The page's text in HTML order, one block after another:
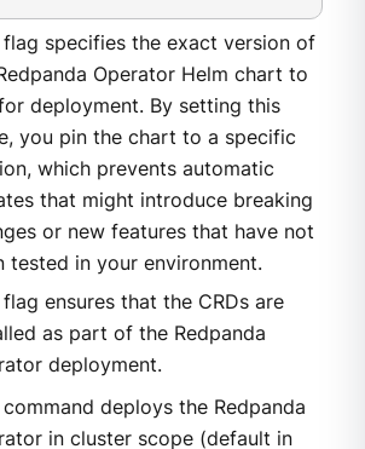
flag specifies the exact version of
Operator Helm chart to
deployment. By setting this
you pin the chart to a specific
which prevents automatic
that might introduce breaking
or new features that have not
tested in your environment.
ensures that the CRDs are
as part of the Redpanda
deployment.
deploys the Redpanda
in cluster scope (default in